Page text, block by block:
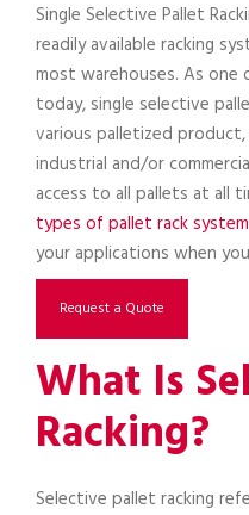
Single Selective Pallet
readily available racking
most warehouses. As
today, single selective
various palletized product,
industrial and/or
access to all pallets at all
types of pallet rack
your applications when
Request a Quote
What Is
Racking?
Selective pallet racking